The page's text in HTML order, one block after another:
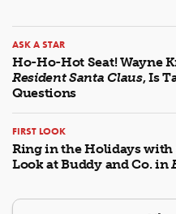
ASK A STAR
Ho-Ho-Hot Seat! Wayne
Resident Santa Claus, Is
Questions
FIRST LOOK
Ring in the Holidays with
Look at Buddy and Co. in